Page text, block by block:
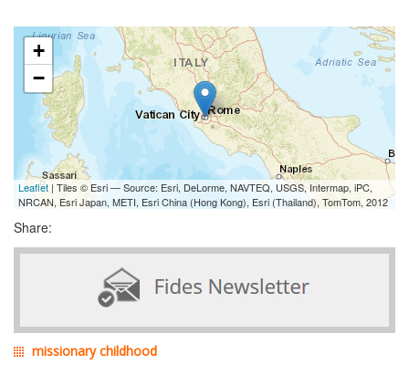
+
−
Leaflet | Tiles © Esri — Source: Esri, DeLorme, NAVTEQ, USGS, Intermap, iPC,
NRCAN, Esri Japan, METI, Esri China (Hong Kong), Esri (Thailand), TomTom, 2012
Share:
missionary childhood